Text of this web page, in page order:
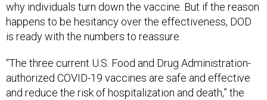
why individuals turn down the vaccine. But if the reason
happens to be hesitancy over the effectiveness, DOD
is ready with the numbers to reassure.
“The three current U.S. Food and Drug Administration-
authorized COVID-19 vaccines are safe and effective
and reduce the risk of hospitalization and death,” the